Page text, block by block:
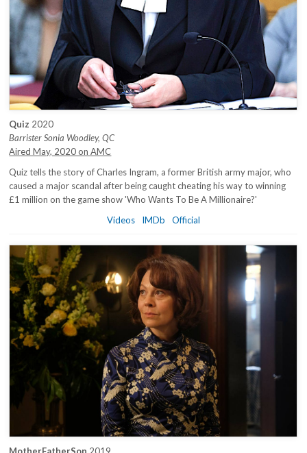
Quiz 2020
Barrister Sonia Woodley, QC
Aired May, 2020 on AMC
Quiz tells the story of Charles Ingram, a former British army major, who
caused a major scandal after being caught cheating his way to winning
£1 million on the game show 'Who Wants To Be A Millionaire?'
Videos
IMDb Official